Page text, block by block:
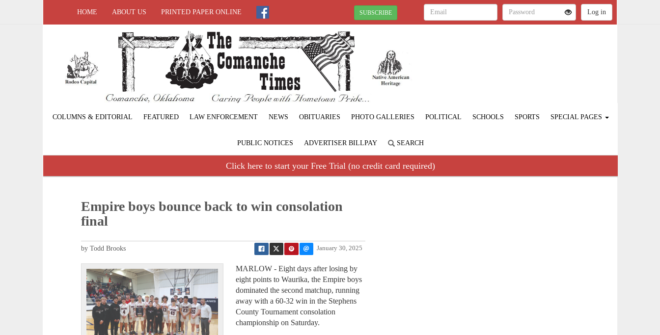
HOME ABOUT US PRINTED PAPER ONLINE SUBSCRIBE
COLUMNS & EDITORIAL FEATURED LAW ENFORCEMENT NEWS OBITUARIES PHOTO GALLERIES POLITICAL SCHOOLS SPORTS SPECIAL PAGES
PUBLIC NOTICES ADVERTISER BILLPAY SEARCH
Click here to start your Free Trial (no credit card required)
Empire boys bounce back to win consolation
final
January 30, 2025
by Todd Brooks
MARLOW - Eight days after losing by
eight points to Waurika, the Empire boys
dominated the second matchup, running
away with a 60-32 win in the Stephens
County Tournament consolation
championship on Saturday.